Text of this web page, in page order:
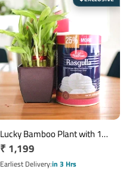
Lucky Bamboo Plant with 1
Kg Haldiram's Rasgulla Gift
Combo
Regular
price
₹ 1,199
Earliest Deliveryin 3 Hrs